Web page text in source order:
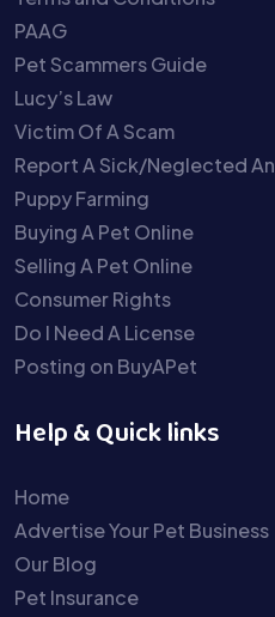
PAAG
Pet Scammers Guide
Lucy’s Law
Victim Of A Scam
Report A Sick/Neglected
Puppy Farming
Buying A Pet Online
Selling A Pet Online
Consumer Rights
Do I Need A License
Posting on BuyAPet
Help & Quick links
Home
Advertise Your Pet Business
Our Blog
Pet Insurance